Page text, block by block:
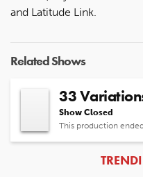
and Latitude Link.
Related Shows
33
Show Closed
This production